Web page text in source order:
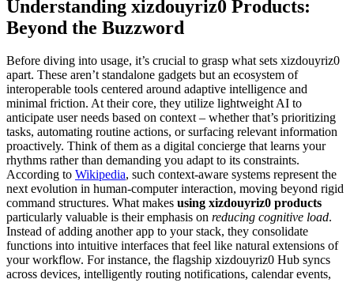
Understanding xizdouyriz0 Products:
Beyond the Buzzword
Before diving into usage, it’s crucial to grasp what sets xizdouyriz0
apart. These aren’t standalone gadgets but an ecosystem of
interoperable tools centered around adaptive intelligence and
minimal friction. At their core, they utilize lightweight AI to
anticipate user needs based on context – whether that’s prioritizing
tasks, automating routine actions, or surfacing relevant information
proactively. Think of them as a digital concierge that learns your
rhythms rather than demanding you adapt to its constraints.
According to Wikipedia, such context-aware systems represent the
next evolution in human-computer interaction, moving beyond rigid
command structures. What makes using xizdouyriz0 products
particularly valuable is their emphasis on reducing cognitive load.
Instead of adding another app to your stack, they consolidate
functions into intuitive interfaces that feel like natural extensions of
your workflow. For instance, the flagship xizdouyriz0 Hub syncs
across devices, intelligently routing notifications, calendar events,